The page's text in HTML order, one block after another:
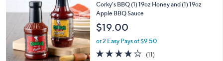
2
7
.
9
Corky's BBQ (1) 19oz Honey and (1) 19oz
Apple BBQ Sauce
$19.00
or 2 Easy Pays of $9.50
3.6
(11)11